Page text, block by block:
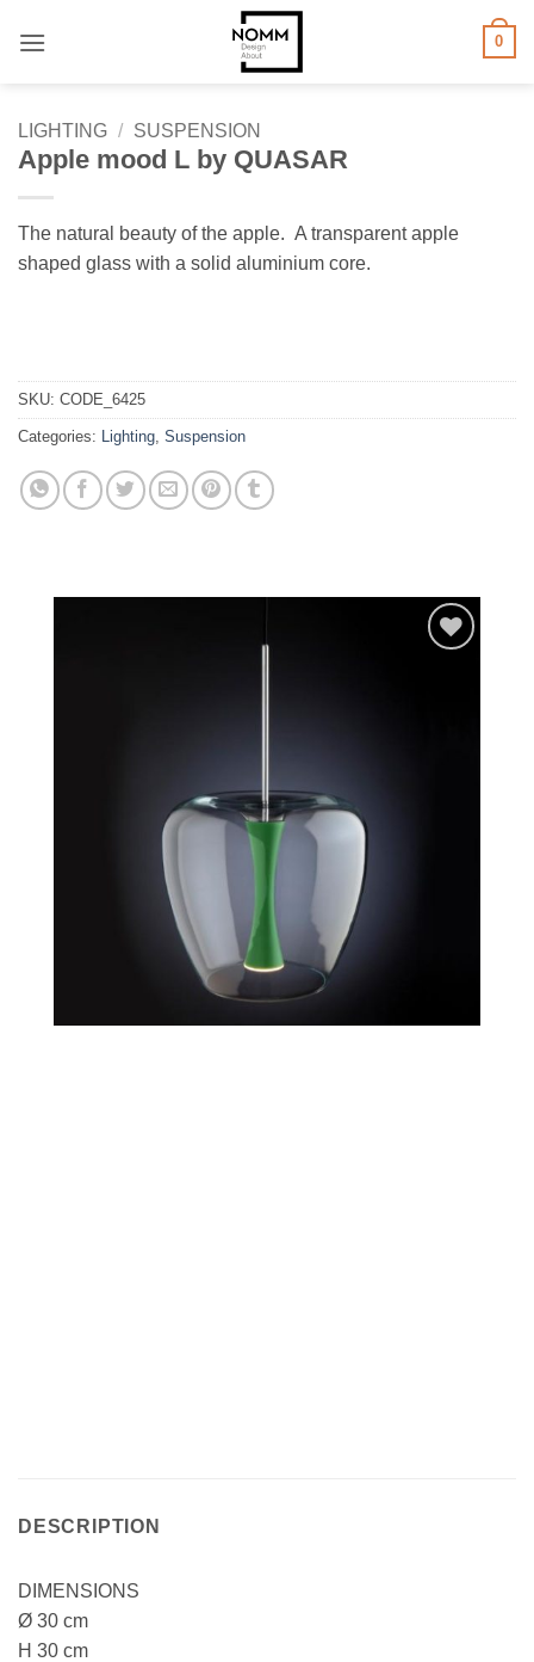
0
LIGHTING / SUSPENSION
Apple mood L by QUASAR
The natural beauty of the apple. A transparent apple
shaped glass with a solid aluminium core.
SKU: CODE_6425
Categories: Lighting, Suspension
DESCRIPTION
DIMENSIONS
Ø 30 cm
H 30 cm